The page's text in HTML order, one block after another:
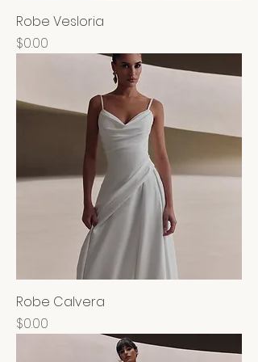
Robe Vesloria
Price
$0.00
Robe Calvera
Price
$0.00